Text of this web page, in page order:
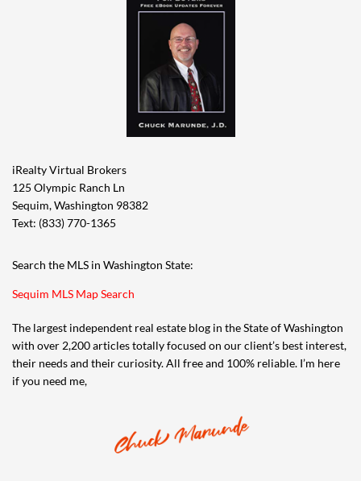
iRealty Virtual Brokers
125 Olympic Ranch Ln
Sequim, Washington 98382
Text: (833) 770-1365
Search the MLS in Washington State:
Sequim MLS Map Search
The largest independent real estate blog in the State of Washington
with over 2,200 articles totally focused on our client’s best interest,
their needs and their curiosity. All free and 100% reliable. I’m here
if you need me,